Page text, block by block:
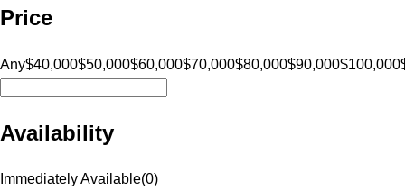
Price
Any$40,000$50,000$60,000$70,000$80,000$90,000$100,000
Availability
Immediately Available(0)